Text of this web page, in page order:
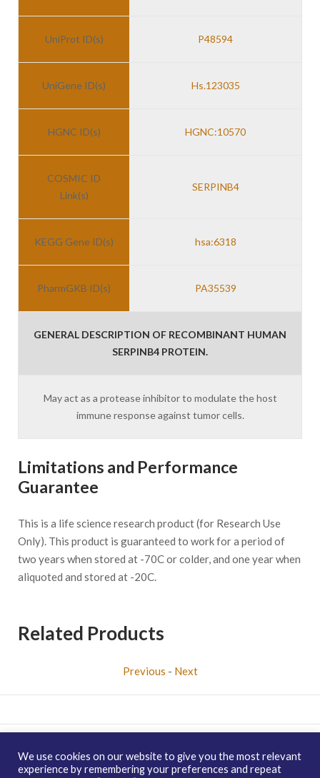
UniProt ID(s) P48594
UniGene ID(s) Hs.123035
HGNC ID(s) HGNC:10570
COSMIC ID
Link(s)
SERPINB4
KEGG Gene ID(s) hsa:6318
PharmGKB ID(s) PA35539
GENERAL DESCRIPTION OF RECOMBINANT HUMAN
SERPINB4 PROTEIN.
May act as a protease inhibitor to modulate the host
immune response against tumor cells.
Limitations and Performance
Guarantee
This is a life science research product (for Research Use
Only). This product is guaranteed to work for a period of
two years when stored at -70C or colder, and one year when
aliquoted and stored at -20C.
Related Products
Previous - Next
Copyright © 2026 enQuire BioReagents
Guarantee, Ordering
Terms and Privacy Policy
We use cookies on our website to give you the most relevant
experience by remembering your preferences and repeat